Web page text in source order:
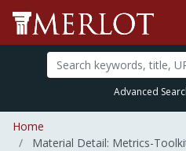
Advanced
Home
Material Detail: Metrics-